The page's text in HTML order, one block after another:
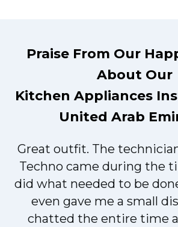
Praise From Our
About Our
Kitchen Appliances
United Arab
Great outfit. The
Techno came during the
did what needed to be
even gave me a small
chatted the entire time